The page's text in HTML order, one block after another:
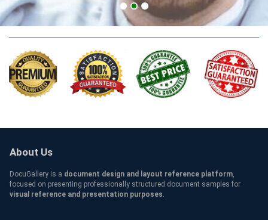
UBC Credentials
About Us
DocuGallery is a document design and layout reference platform,
focused on presenting professionally structured document samples for
visual reference and presentation purposes.